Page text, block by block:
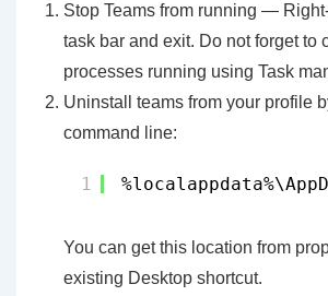
Stop Teams from running —
task bar and exit. Do not forget to
processes running using Task
Uninstall teams from your profile
command line:
1
You can get this location from
existing Desktop shortcut.